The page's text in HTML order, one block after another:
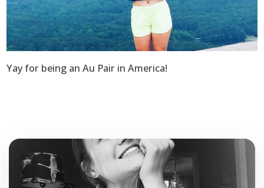
Yay for being an Au Pair in America!